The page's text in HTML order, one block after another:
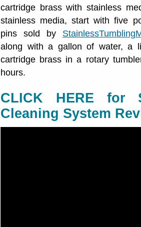
cartridge brass with stainless
stainless media, start with five
pins sold by
along with a gallon of water, a
cartridge brass in a rotary
hours.
CLICK HERE for
Cleaning System